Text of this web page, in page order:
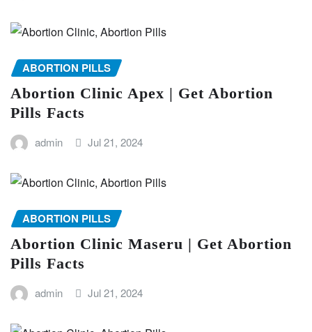
ABORTION PILLS
Abortion Clinic Apex | Get Abortion
Pills Facts
admin Jul 21, 2024
ABORTION PILLS
Abortion Clinic Maseru | Get Abortion
Pills Facts
admin Jul 21, 2024